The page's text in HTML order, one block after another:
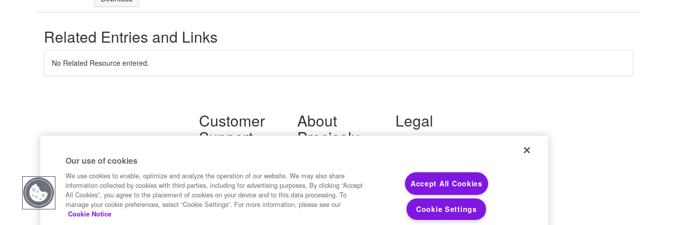
Related Entries and Links
No Related Resource entered.
Customer
Support
Contact Us
About
Precisely
Developers
Legal
Terms of Use
Your Privacy Choices
California Privacy Notices
Cookie Settings
Our use of cookies
We use cookies to enable, optimize and analyze the operation of our website. We may also share
information collected by cookies with third parties, including for advertising purposes. By clicking “Accept
All Cookies”, you agree to the placement of cookies on your device and to this data processing. To
manage your cookie preferences, select “Cookie Settings”. For more information, please see our
Cookie Notice
Accept All Cookies
Cookie Settings